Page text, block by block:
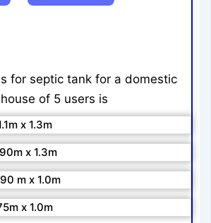
for septic tank for a domestic
house of 5 users is
x 1.3m
x 1.3m
m x 1.0m
x 1.0m